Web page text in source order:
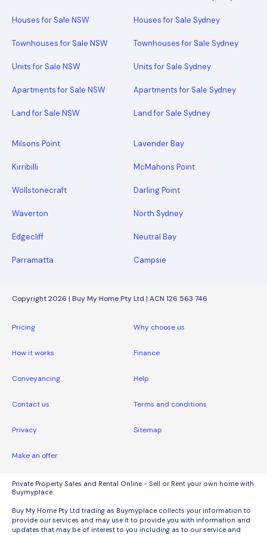
Houses for Sale NSW
Townhouses for Sale NSW
Units for Sale NSW
Apartments for Sale NSW
Land for Sale NSW
Houses for Sale Sydney
Townhouses for Sale Sydney
Units for Sale Sydney
Apartments for Sale Sydney
Land for Sale Sydney
Milsons Point Lavender Bay
Kirribilli McMahons Point
Wollstonecraft Darling Point
Waverton North Sydney
Edgecliff Neutral Bay
Parramatta Campsie
Copyright 2026 | Buy My Home Pty Ltd | ACN 126 563 746
Pricing Why choose us
How it works Finance
Conveyancing Help
Contact us Terms and conditions
Privacy Sitemap
Make an offer
Private Property Sales and Rental Online - Sell or Rent your own home with
Buymyplace.
Buy My Home Pty Ltd trading as Buymyplace collects your information to
provide our services and may use it to provide you with information and
updates that may be of interest to you including as to our service and